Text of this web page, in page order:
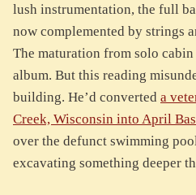
lush instrumentation, the full
now complemented by strings
The maturation from solo
album. But this reading
building. He’d converted a
Creek, Wisconsin into April
over the defunct swimming
excavating something deeper